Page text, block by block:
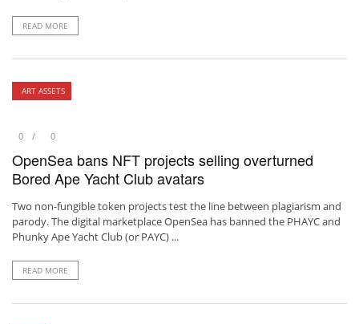
READ MORE
ART ASSETS
0 0
OpenSea bans NFT projects selling overturned
Bored Ape Yacht Club avatars
Two non-fungible token projects test the line between plagiarism and
parody. The digital marketplace OpenSea has banned the PHAYC and
Phunky Ape Yacht Club (or PAYC) ...
READ MORE